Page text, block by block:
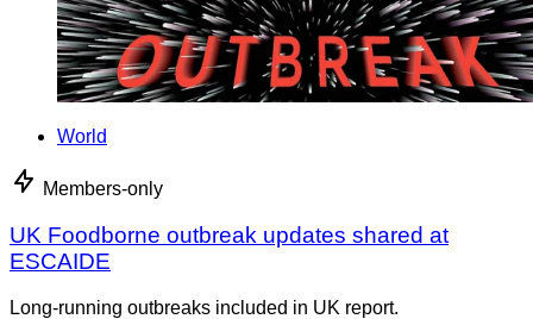
World
Members-only
UK Foodborne outbreak updates shared at
ESCAIDE
Long-running outbreaks included in UK report.